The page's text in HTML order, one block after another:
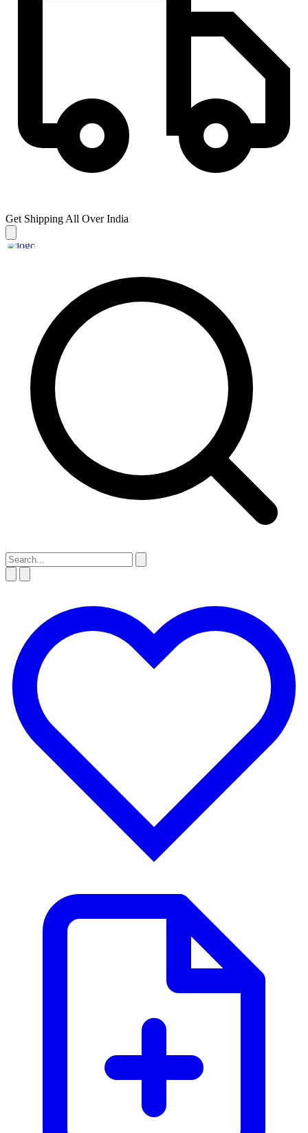
Get Shipping All Over India